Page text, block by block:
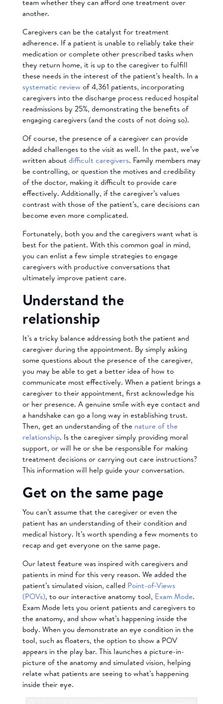
team whether they can afford one treatment over
another.
Caregivers can be the catalyst for treatment
adherence. If a patient is unable to reliably take their
medication or complete other prescribed tasks when
they return home, it is up to the caregiver to fulfill
these needs in the interest of the patient’s health. In a
systematic review of 4,361 patients, incorporating
caregivers into the discharge process reduced hospital
readmissions by 25%, demonstrating the benefits of
engaging caregivers (and the costs of not doing so).
Of course, the presence of a caregiver can provide
added challenges to the visit as well. In the past, we’ve
written aboutdifficult caregivers. Family members may
be controlling, or question the motives and credibility
of the doctor, making it difficult to provide care
effectively. Additionally, if the caregiver’s values
contrast with those of the patient’s, care decisions can
become even more complicated.
Fortunately, both you and the caregivers want what is
best for the patient. With this common goal in mind,
you can enlist a few simple strategies to engage
caregivers with productive conversations that
ultimately improve patient care.
Understand the
relationship
It’s a tricky balance addressing both the patient and
caregiver during the appointment. By simply asking
some questions about the presence of the caregiver,
you may be able to get a better idea of how to
communicate most effectively. When a patient brings a
caregiver to their appointment, first acknowledge his
or her presence. A genuine smile with eye contact and
a handshake can go a long way in establishing trust.
Then, get an understanding of the nature of the
relationship. Is the caregiver simply providing moral
support, or will he or she be responsible for making
treatment decisions or carrying out care instructions?
This information will help guide your conversation.
Get on the same page
You can’t assume that the caregiver or even the
patient has an understanding of their condition and
medical history. It’s worth spending a few moments to
recap and get everyone on the same page.
Our latest feature was inspired with caregivers and
patients in mind for this very reason. We added the
patient’s simulated vision, called Point-of-Views
(POVs), to our interactive anatomy tool, Exam Mode.
Exam Mode lets you orient patients and caregivers to
the anatomy, and show what’s happening inside the
body. When you demonstrate an eye condition in the
tool, such as floaters, the option to show a POV
appears in the play bar. This launches a picture-in-
picture of the anatomy and simulated vision, helping
relate what patients are seeing to what’s happening
inside their eye.